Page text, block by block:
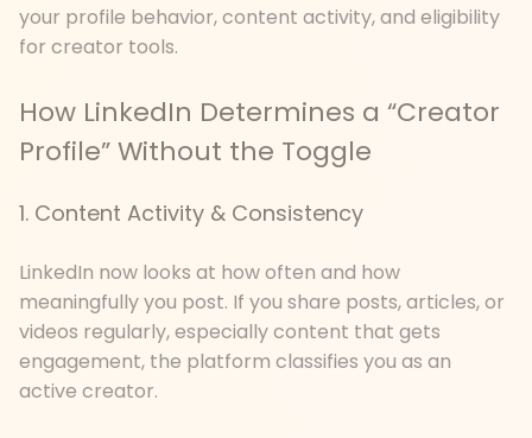
your profile behavior, content activity, and eligibility
for creator tools.
How LinkedIn Determines a “Creator
Profile” Without the Toggle
1. Content Activity & Consistency
LinkedIn now looks at how often and how
meaningfully you post. If you share posts, articles, or
videos regularly, especially content that gets
engagement, the platform classifies you as an
active creator.